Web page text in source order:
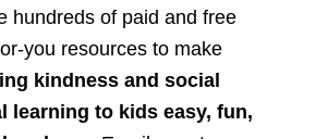
hundreds of paid and free
you resources to make
kindness and social
learning to kids easy, fun,